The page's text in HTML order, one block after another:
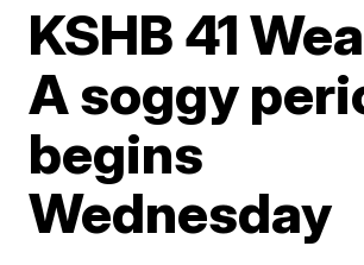
KSHB 41
A soggy
begins
Wednesday